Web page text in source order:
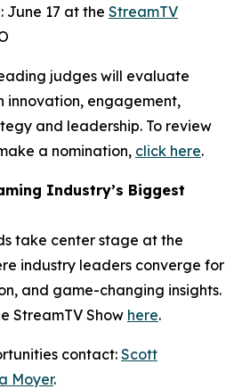
June 17 at the StreamTV
judges will evaluate
innovation, engagement,
and leadership. To review
a nomination, click here.
Industry’s Biggest
take center stage at the
industry leaders converge for
and game-changing insights.
StreamTV Show here.
contact: Scott
Moyer.